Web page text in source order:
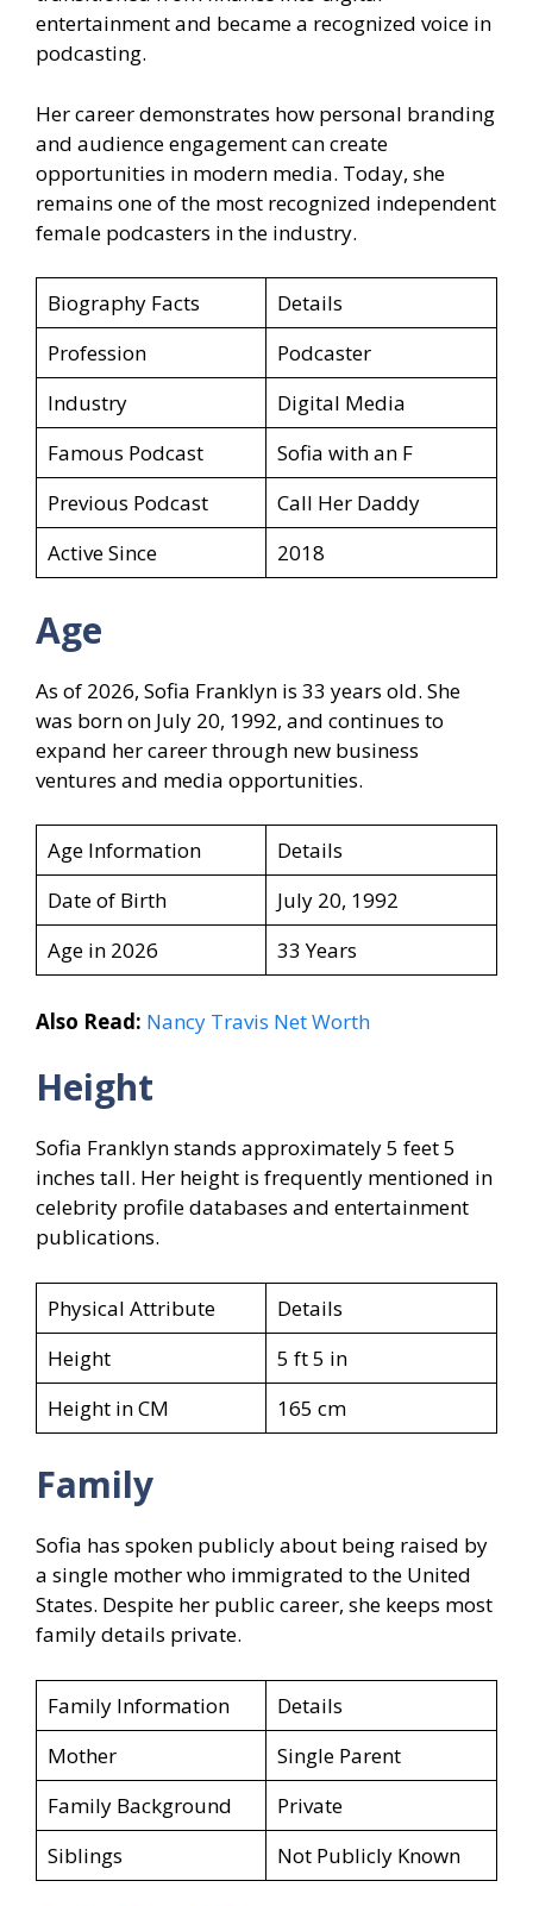
entertainment and became a recognized voice in
podcasting.
Her career demonstrates how personal branding
and audience engagement can create
opportunities in modern media. Today, she
remains one of the most recognized independent
female podcasters in the industry.
Biography Facts
Details
Profession
Podcaster
Industry
Digital Media
Famous Podcast
Sofia with an F
Previous Podcast
Call Her Daddy
Active Since
2018
Age
As of 2026, Sofia Franklyn is 33 years old. She
was born on July 20, 1992, and continues to
expand her career through new business
ventures and media opportunities.
Age Information
Details
Date of Birth
July 20, 1992
Age in 2026
33 Years
Also Read: Nancy Travis Net Worth
Height
Sofia Franklyn stands approximately 5 feet 5
inches tall. Her height is frequently mentioned in
celebrity profile databases and entertainment
publications.
Physical Attribute
Details
Height
5 ft 5 in
Height in CM
165 cm
Family
Sofia has spoken publicly about being raised by
a single mother who immigrated to the United
States. Despite her public career, she keeps most
family details private.
Family Information
Details
Mother
Single Parent
Family Background
Private
Siblings
Not Publicly Known